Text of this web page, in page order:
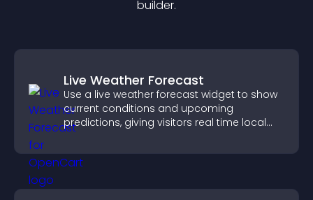
builder.
Live Weather Forecast
Use a live weather forecast widget to show
current conditions and upcoming
predictions, giving visitors real time local